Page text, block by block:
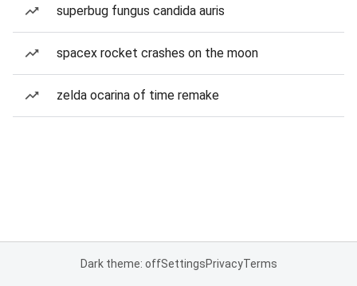
superbug fungus candida auris
spacex rocket crashes on the moon
zelda ocarina of time remake
Dark theme: offSettingsPrivacyTerms